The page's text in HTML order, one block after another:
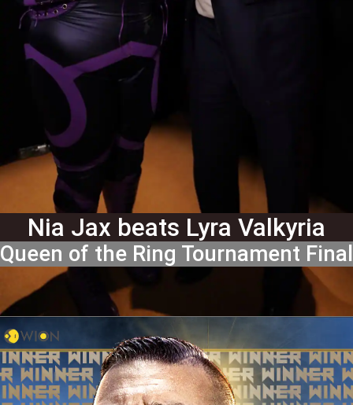
Nia Jax beats Lyra Valkyria
Queen of the Ring Tournament Final